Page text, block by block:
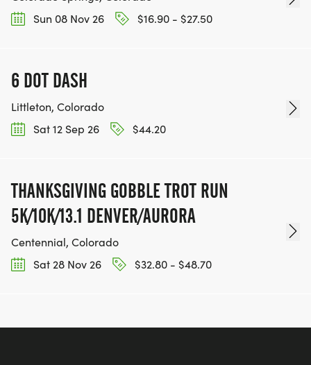
Sun 08 Nov 26
$16.90 - $27.50
6 DOT DASH
Littleton, Colorado
Sat 12 Sep 26
$44.20
THANKSGIVING GOBBLE TROT RUN
5K/10K/13.1 DENVER/AURORA
Centennial, Colorado
Sat 28 Nov 26
$32.80 - $48.70